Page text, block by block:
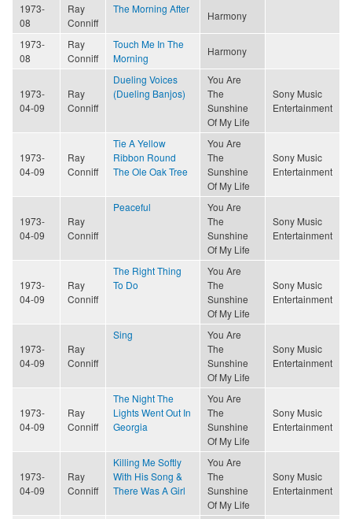
1973-
08
Ray
Conniff
The Morning After
Harmony
1973-
08
Ray
Conniff
Touch Me In The
Morning
Harmony
1973-
04-09
Ray
Conniff
Dueling Voices
(Dueling Banjos)
You Are
The
Sunshine
Of My Life
Sony Music
Entertainment
1973-
04-09
Ray
Conniff
Tie A Yellow
Ribbon Round
The Ole Oak Tree
You Are
The
Sunshine
Of My Life
Sony Music
Entertainment
1973-
04-09
Ray
Conniff
Peaceful
You Are
The
Sunshine
Of My Life
Sony Music
Entertainment
1973-
04-09
Ray
Conniff
The Right Thing
To Do
You Are
The
Sunshine
Of My Life
Sony Music
Entertainment
1973-
04-09
Ray
Conniff
Sing
You Are
The
Sunshine
Of My Life
Sony Music
Entertainment
1973-
04-09
Ray
Conniff
The Night The
Lights Went Out In
Georgia
You Are
The
Sunshine
Of My Life
Sony Music
Entertainment
1973-
04-09
Ray
Conniff
Killing Me Softly
With His Song &
There Was A Girl
You Are
The
Sunshine
Of My Life
Sony Music
Entertainment